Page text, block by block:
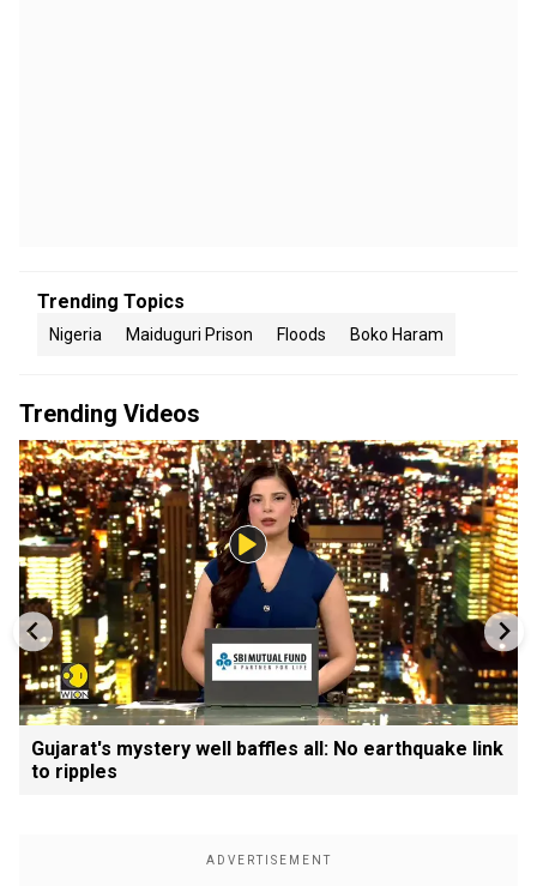
Trending Topics
Nigeria Maiduguri Prison Floods Boko Haram
Trending Videos
Gujarat's mystery well baffles all: No earthquake link
to ripples